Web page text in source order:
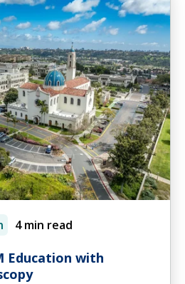
4 min read
Education with